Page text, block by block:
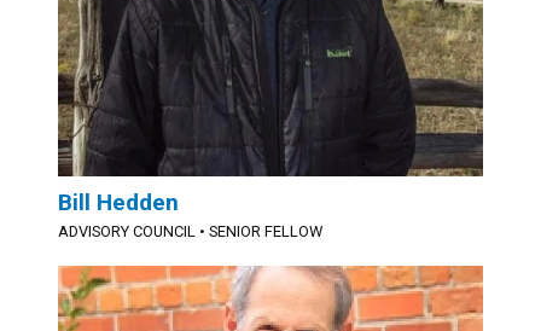
Bill Hedden
ADVISORY COUNCIL • SENIOR FELLOW